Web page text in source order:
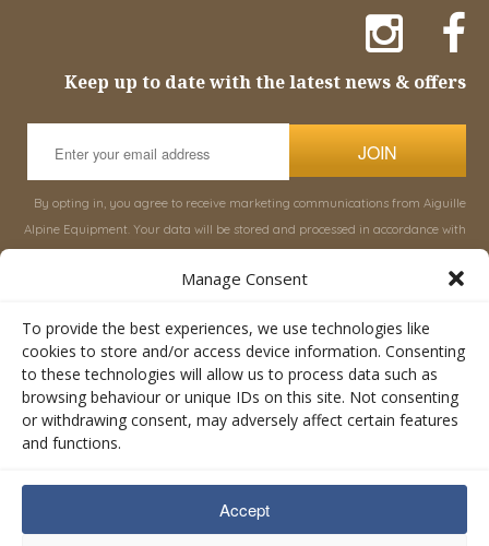
Manage Consent
To provide the best experiences, we use technologies like
cookies to store and/or access device information. Consenting
to these technologies will allow us to process data such as
browsing behaviour or unique IDs on this site. Not consenting
or withdrawing consent, may adversely affect certain features
and functions.
Accept
Keep up to date with the latest news & offers
JOIN
By opting in, you agree to receive marketing communications from Aiguille
Alpine Equipment. Your data will be stored and processed in accordance with
About Aiguille
Advice
Orders
Contact Us
Terms & Conditions
Rucksacks & Bags
Snowsled Polar
Climbing
Rescue & Industrial